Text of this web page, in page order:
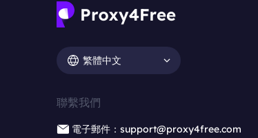
繁體中文
聯繫我們
電子郵件：support@proxy4free.com